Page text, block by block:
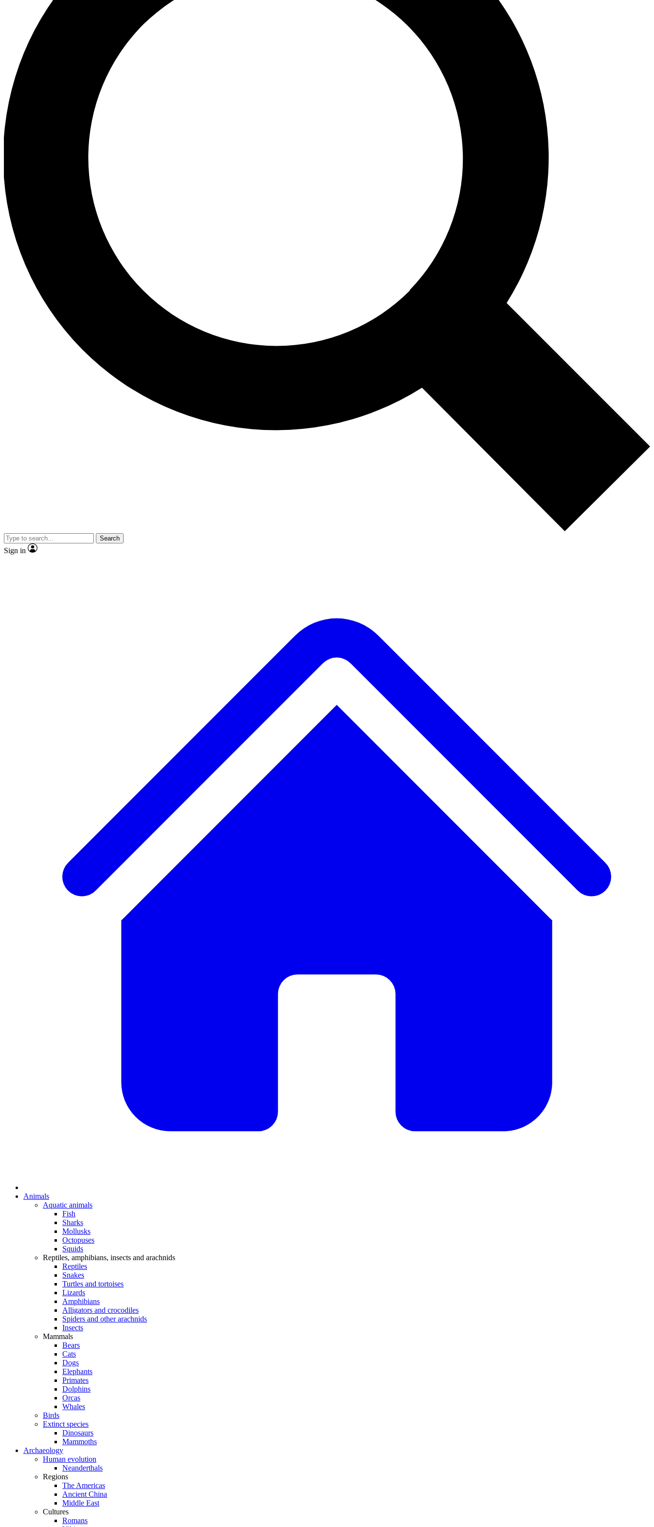
Search
Sign in
Animals
Aquatic animals
Fish
Sharks
Mollusks
Octopuses
Squids
Reptiles, amphibians, insects and arachnids
Reptiles
Snakes
Turtles and tortoises
Lizards
Amphibians
Alligators and crocodiles
Spiders and other arachnids
Insects
Mammals
Bears
Cats
Dogs
Elephants
Primates
Dolphins
Orcas
Whales
Birds
Extinct species
Dinosaurs
Mammoths
Archaeology
Human evolution
Neanderthals
Regions
The Americas
Ancient China
Middle East
Cultures
Romans